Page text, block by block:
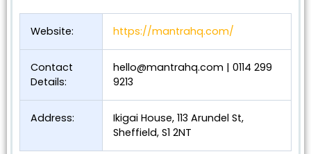
Website: https://mantrahq.com/
Contact
Details:
hello@mantrahq.com | 0114 299
9213
Address:
Ikigai House, 113 Arundel St,
Sheffield, S1 2NT